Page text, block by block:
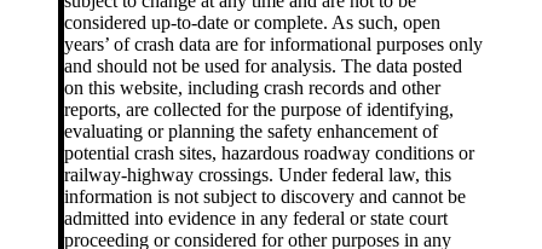
considered up-to-date or complete. As such, open
years’ of crash data are for informational purposes only
and should not be used for analysis. The data posted
on this website, including crash records and other
reports, are collected for the purpose of identifying,
evaluating or planning the safety enhancement of
potential crash sites, hazardous roadway conditions or
railway-highway crossings. Under federal law, this
information is not subject to discovery and cannot be
admitted into evidence in any federal or state court
proceeding or considered for other purposes in any